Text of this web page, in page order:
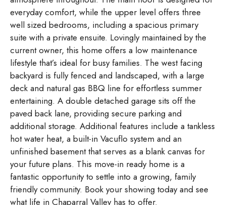
everyday comfort, while the upper level offers three
well sized bedrooms, including a spacious primary
suite with a private ensuite. Lovingly maintained by the
current owner, this home offers a low maintenance
lifestyle that’s ideal for busy families. The west facing
backyard is fully fenced and landscaped, with a large
deck and natural gas BBQ line for effortless summer
entertaining. A double detached garage sits off the
paved back lane, providing secure parking and
additional storage. Additional features include a tankless
hot water heat, a built-in Vacuflo system and an
unfinished basement that serves as a blank canvas for
your future plans. This move-in ready home is a
fantastic opportunity to settle into a growing, family
friendly community. Book your showing today and see
what life in Chaparral Valley has to offer.